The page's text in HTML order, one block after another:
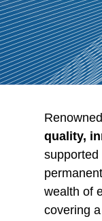
quality,
supported
wealth of
covering